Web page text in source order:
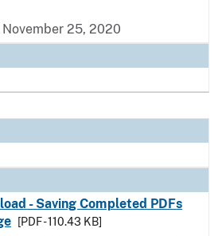
25, 2020
- Saving Completed PDFs
[PDF - 110.43 KB]